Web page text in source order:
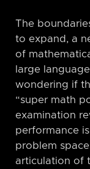
The
to expand, a
of
large
wondering if
“super math
examination
performance
problem
articulation of